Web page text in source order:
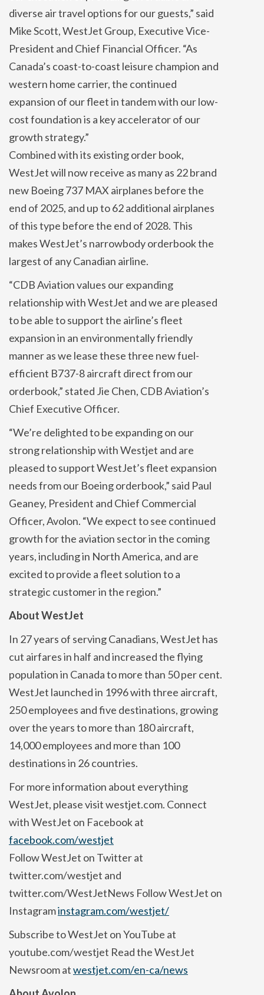
diverse air travel options for our guests,” said
Mike Scott, WestJet Group, Executive Vice-
President and Chief Financial Officer. “As
Canada’s coast-to-coast leisure champion and
western home carrier, the continued
expansion of our fleet in tandem with our low-
cost foundation is a key accelerator of our
growth strategy.”
Combined with its existing order book,
WestJet will now receive as many as 22 brand
new Boeing 737 MAX airplanes before the
end of 2025, and up to 62 additional airplanes
of this type before the end of 2028. This
makes WestJet’s narrowbody orderbook the
largest of any Canadian airline.
“CDB Aviation values our expanding
relationship with WestJet and we are pleased
to be able to support the airline’s fleet
expansion in an environmentally friendly
manner as we lease these three new fuel-
efficient B737-8 aircraft direct from our
orderbook,” stated Jie Chen, CDB Aviation’s
Chief Executive Officer.
“We’re delighted to be expanding on our
strong relationship with Westjet and are
pleased to support WestJet’s fleet expansion
needs from our Boeing orderbook,” said Paul
Geaney, President and Chief Commercial
Officer, Avolon. “We expect to see continued
growth for the aviation sector in the coming
years, including in North America, and are
excited to provide a fleet solution to a
strategic customer in the region.”
About WestJet
In 27 years of serving Canadians, WestJet has
cut airfares in half and increased the flying
population in Canada to more than 50 per cent.
WestJet launched in 1996 with three aircraft,
250 employees and five destinations, growing
over the years to more than 180 aircraft,
14,000 employees and more than 100
destinations in 26 countries.
For more information about everything
WestJet, please visit westjet.com. Connect
with WestJet on Facebook at
facebook.com/westjet
Follow WestJet on Twitter at
twitter.com/westjet and
twitter.com/WestJetNews Follow WestJet on
Instagraminstagram.com/westjet/
Subscribe to WestJet on YouTube at
youtube.com/westjet Read the WestJet
Newsroom atwestjet.com/en-ca/news